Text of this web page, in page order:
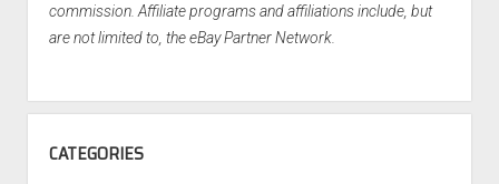
commission. Affiliate programs and affiliations include, but
are not limited to, the eBay Partner Network.
CATEGORIES